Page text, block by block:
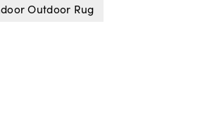
Outdoor Rug